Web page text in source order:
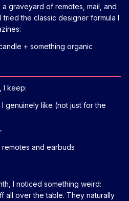
graveyard of remotes, mail, and
the classic designer formula I
+ something organic
I keep:
genuinely like (not just for the
and earbuds
I noticed something weird:
all over the table. They naturally